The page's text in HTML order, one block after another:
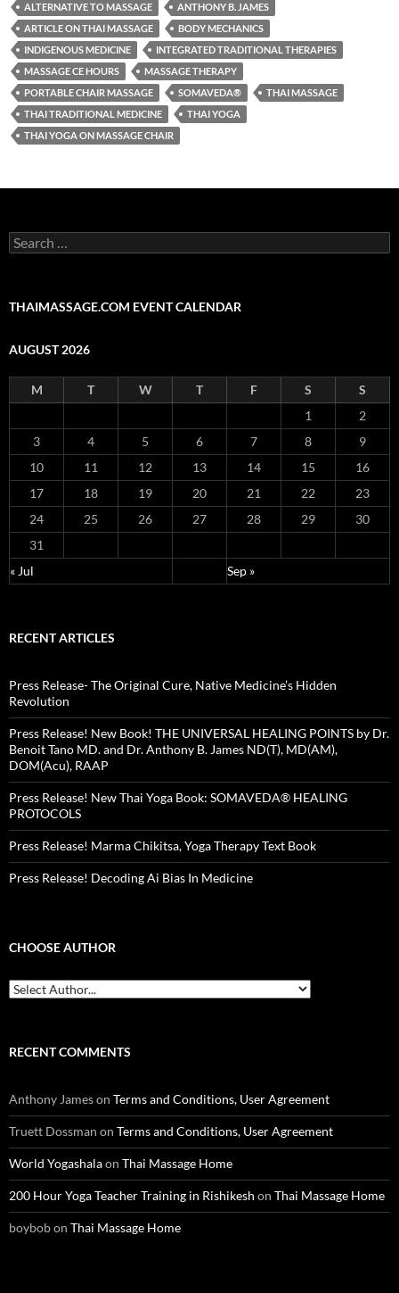
ALTERNATIVE TO MASSAGE
ANTHONY B. JAMES
ARTICLE ON THAI MASSAGE
BODY MECHANICS
INDIGENOUS MEDICINE
INTEGRATED TRADITIONAL THERAPIES
MASSAGE CE HOURS
MASSAGE THERAPY
PORTABLE CHAIR MASSAGE
SOMAVEDA®
THAI MASSAGE
THAI TRADITIONAL MEDICINE
THAI YOGA
THAI YOGA ON MASSAGE CHAIR
Search
for:
THAIMASSAGE.COM EVENT CALENDAR
AUGUST 2026
M T W T F S
S
1
2
3
4 5 6 7 8
9
10
11 12 13 14 15
16
17
18 19 20 21 22
23
24
25 26 27 28 29
30
31
« Jul
Sep »
RECENT ARTICLES
Press Release- The Original Cure, Native Medicine’s Hidden
Revolution
Press Release! New Book! THE UNIVERSAL HEALING POINTS by Dr.
Benoit Tano MD. and Dr. Anthony B. James ND(T), MD(AM),
DOM(Acu), RAAP
Press Release! New Thai Yoga Book: SOMAVEDA® HEALING
PROTOCOLS
Press Release! Marma Chikitsa, Yoga Therapy Text Book
Press Release! Decoding Ai Bias In Medicine
CHOOSE AUTHOR
RECENT COMMENTS
Anthony Jameson Terms and Conditions, User Agreement
Truett Dossman on Terms and Conditions, User Agreement
World Yogashalaon Thai Massage Home
200 Hour Yoga Teacher Training in Rishikesh on Thai Massage Home
boybobon Thai Massage Home